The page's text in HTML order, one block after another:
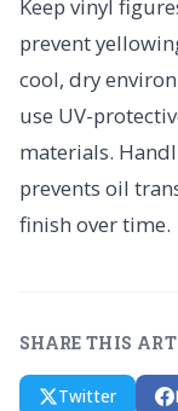
Keep vinyl
prevent
cool, dry
use UV-
materials.
prevents oil
finish over time.
SHARE THIS
Twitter